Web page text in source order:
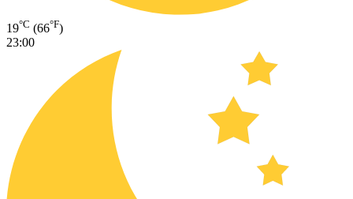
19°C (66°F)
23:00